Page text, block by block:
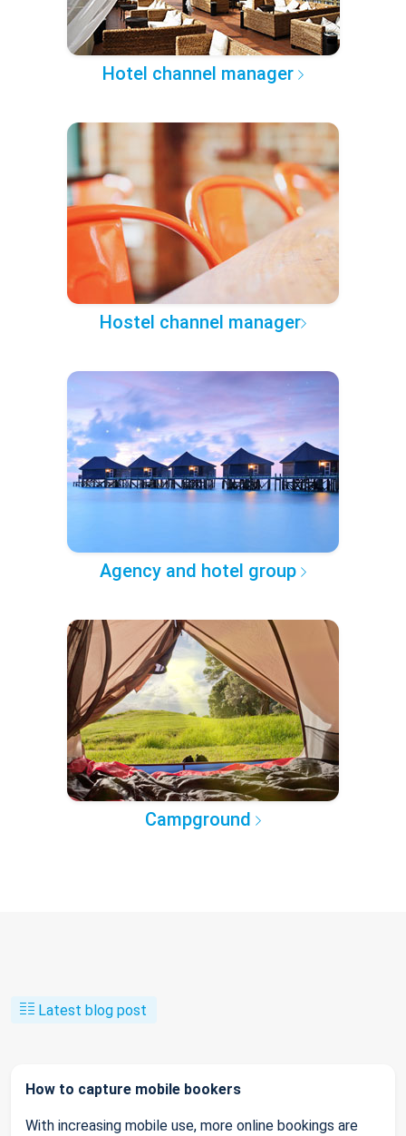
Hotel channel manager
Hostel channel manager
Agency and hotel group
Campground
Latest blog post
How to capture mobile bookers
With increasing mobile use, more online bookings are